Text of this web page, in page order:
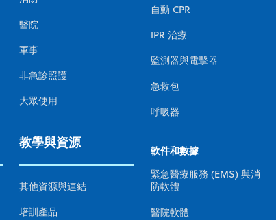
醫院
軍事
非急診照護
大眾使用
教學與資源
其他資源與連結
培訓產品
自動 CPR
IPR 治療
監測器與電擊器
急救包
呼吸器
軟件和數據
緊急醫療服務 (EMS) 與消
防軟體
醫院軟體